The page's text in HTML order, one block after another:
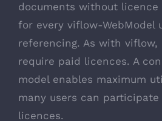
documents without licence
for every viflow-WebModel
referencing. As with viflow,
require paid licences. A
model enables maximum
many users can
licences.